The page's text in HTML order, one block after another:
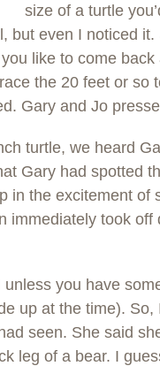
size of a turtle
but even I noticed it.
like to come back
the 20 feet or so
Gary and Jo
turtle, we heard
Gary had spotted
in the excitement of
immediately took off
you have
up at the time).
seen. She said
leg of a bear. I